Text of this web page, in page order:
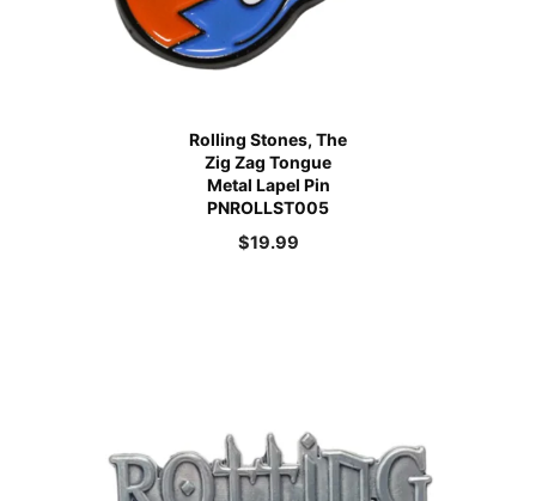
Rolling Stones, The
Zig Zag Tongue
Metal Lapel Pin
PNROLLST005
$19.99